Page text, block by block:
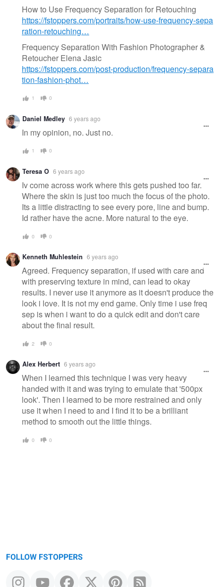
How to Use Frequency Separation for Retouching
https://fstoppers.com/portraits/how-use-frequency-sepa
ration-retouching…
Frequency Separation With Fashion Photographer &
Retoucher Elena Jasic
https://fstoppers.com/post-production/frequency-separa
tion-fashion-phot…
1 0
Daniel Medley 6 years ago
In my opinion, no. Just no.
1 0
Teresa O 6 years ago
Iv come across work where this gets pushed too far.
Where the skin is just too much the focus of the photo.
Its a little distracting to see every pore, line and bump.
Id rather have the acne. More natural to the eye.
0 0
Kenneth Muhlestein 6 years ago
Agreed. Frequency separation, if used with care and
with preserving texture in mind, can lead to okay
results. I never use it anymore as it doesn't produce the
look i love. It is not my end game. Only time i use freq
sep is when i want to do a quick edit and don't care
about the final result.
2 0
Alex Herbert 6 years ago
When I learned this technique I was very heavy
handed with it and was trying to emulate that '500px
look'. Then I learned to be more restrained and only
use it when I need to and I find it to be a brilliant
method to smooth out the little things.
0 0
FOLLOW FSTOPPERS